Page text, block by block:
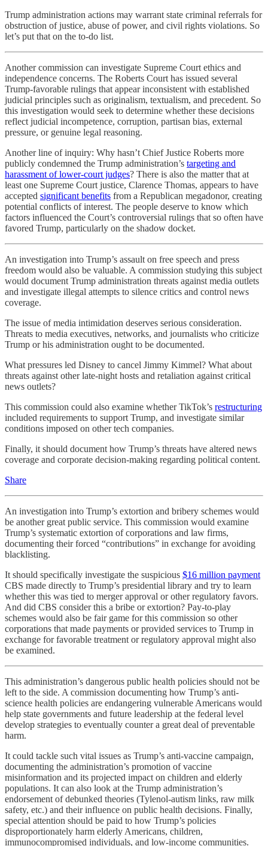
Trump administration actions may warrant state criminal referrals for
obstruction of justice, abuse of power, and civil rights violations. So
let’s put that on the to-do list.
Another commission can investigate Supreme Court ethics and
independence concerns. The Roberts Court has issued several
Trump-favorable rulings that appear inconsistent with established
judicial principles such as originalism, textualism, and precedent. So
this investigation would seek to determine whether these decisions
reflect judicial incompetence, corruption, partisan bias, external
pressure, or genuine legal reasoning.
Another line of inquiry: Why hasn’t Chief Justice Roberts more
publicly condemned the Trump administration’s targeting and
harassment of lower-court judges? There is also the matter that at
least one Supreme Court justice, Clarence Thomas, appears to have
accepted significant benefits from a Republican megadonor, creating
potential conflicts of interest. The people deserve to know which
factors influenced the Court’s controversial rulings that so often have
favored Trump, particularly on the shadow docket.
An investigation into Trump’s assault on free speech and press
freedom would also be valuable. A commission studying this subject
would document Trump administration threats against media outlets
and investigate illegal attempts to silence critics and control news
coverage.
The issue of media intimidation deserves serious consideration.
Threats to media executives, networks, and journalists who criticize
Trump or his administration ought to be documented.
What pressures led Disney to cancel Jimmy Kimmel? What about
threats against other late-night hosts and retaliation against critical
news outlets?
This commission could also examine whether TikTok’s restructuring
included requirements to support Trump, and investigate similar
conditions imposed on other tech companies.
Finally, it should document how Trump’s threats have altered news
coverage and corporate decision-making regarding political content.
Share
An investigation into Trump’s extortion and bribery schemes would
be another great public service. This commission would examine
Trump’s systematic extortion of corporations and law firms,
documenting their forced “contributions” in exchange for avoiding
blacklisting.
It should specifically investigate the suspicious $16 million payment
CBS made directly to Trump’s presidential library and try to learn
whether this was tied to merger approval or other regulatory favors.
And did CBS consider this a bribe or extortion? Pay-to-play
schemes would also be fair game for this commission so other
corporations that made payments or provided services to Trump in
exchange for favorable treatment or regulatory approval might also
be examined.
This administration’s dangerous public health policies should not be
left to the side. A commission documenting how Trump’s anti-
science health policies are endangering vulnerable Americans would
help state governments and future leadership at the federal level
develop strategies to eventually counter a great deal of preventable
harm.
It could tackle such vital issues as Trump’s anti-vaccine campaign,
documenting the administration’s promotion of vaccine
misinformation and its projected impact on children and elderly
populations. It can also look at the Trump administration’s
endorsement of debunked theories (Tylenol-autism links, raw milk
safety, etc.) and their influence on public health decisions. Finally,
special attention should be paid to how Trump’s policies
disproportionately harm elderly Americans, children,
immunocompromised individuals, and low-income communities.